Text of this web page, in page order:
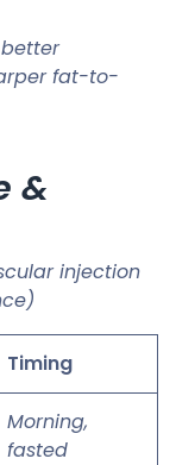
fat-to-
&
injection
Timing
Morning,
fasted